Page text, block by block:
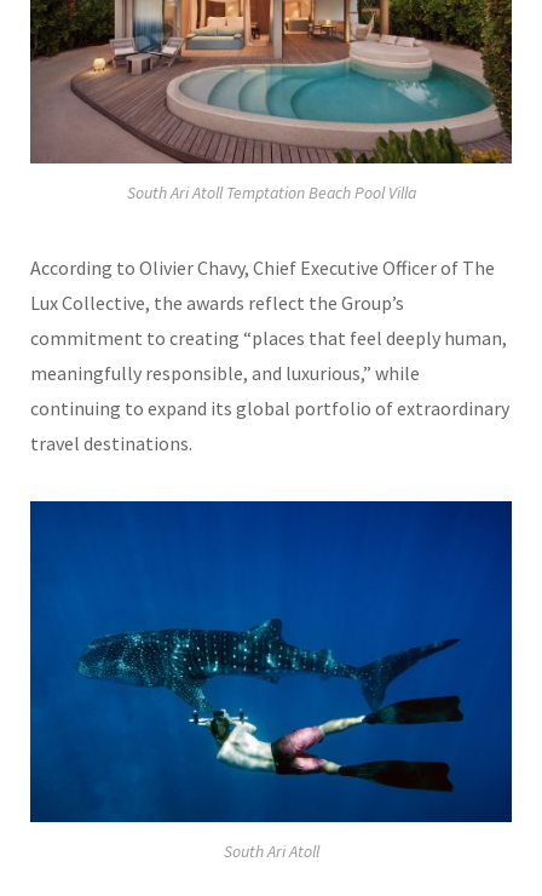
South Ari Atoll Temptation Beach Pool Villa
According to Olivier Chavy, Chief Executive Officer of The
Lux Collective, the awards reflect the Group’s
commitment to creating “places that feel deeply human,
meaningfully responsible, and luxurious,” while
continuing to expand its global portfolio of extraordinary
travel destinations.
South Ari Atoll